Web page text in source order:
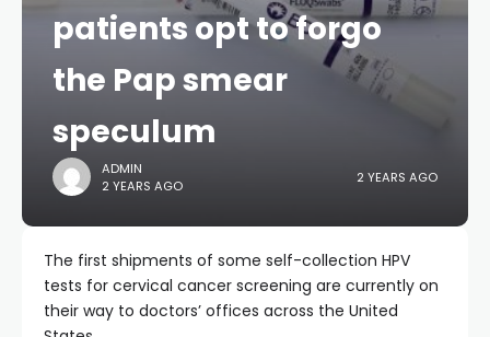
patients opt to forgo
the Pap smear
speculum
ADMIN
2 YEARS AGO
2 YEARS AGO
The first shipments of some self-collection HPV
tests for cervical cancer screening are currently on
their way to doctors’ offices across the United